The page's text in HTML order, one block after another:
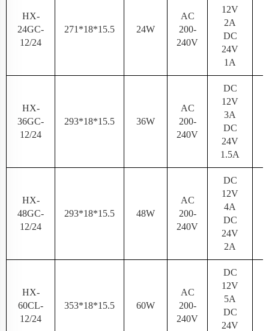
HX-
24GC-
12/24
271*18*15.5 24W
AC
200-
240V
12V
2A
DC
24V
1A
HX-
36GC-
12/24
293*18*15.5 36W
AC
200-
240V
DC
12V
3A
DC
24V
1.5A
HX-
48GC-
12/24
293*18*15.5 48W
AC
200-
240V
DC
12V
4A
DC
24V
2A
HX-
60CL-
12/24
353*18*15.5 60W
AC
200-
240V
DC
12V
5A
DC
24V